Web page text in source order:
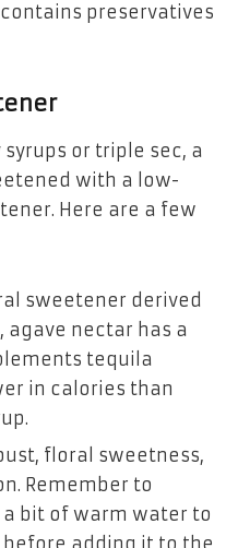
preservatives
or triple sec, a
with a low-
Here are a few
sweetener derived
nectar has a
tequila
in calories than
floral sweetness,
Remember to
bit of warm water to
adding it to the